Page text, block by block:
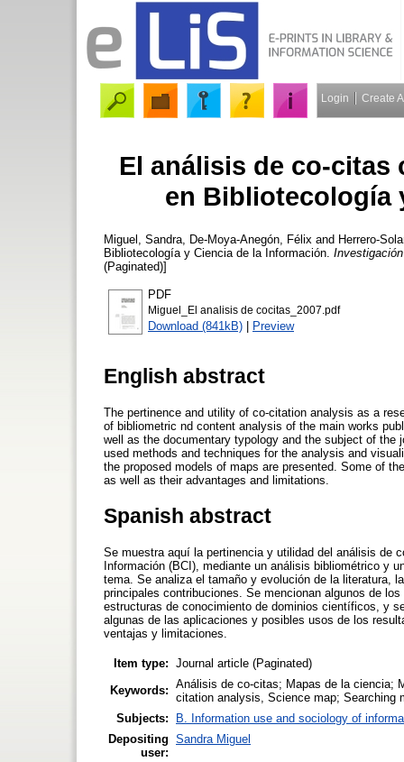
Login Create
El análisis de co-
en Bibliotecología
Miguel, Sandra De-Moya-Anegón, Félix and Herrero-
Bibliotecología y Ciencia de la Información.
(Paginated)]
PDF
Miguel_El analisis de cocitas_2007.pdf
Download (841kB) | Preview
English abstract
The pertinence and utility of co-citation analysis as a
of bibliometric nd content analysis of the main works
well as the documentary typology and the subject of the
used methods and techniques for the analysis and
the proposed models of maps are presented. Some of
as well as their advantages and limitations.
Spanish abstract
Se muestra aquí la pertinencia y utilidad del análisis de
Información (BCI), mediante un análisis bibliométrico y
tema. Se analiza el tamaño y evolución de la literatura,
principales contribuciones. Se mencionan algunos de
estructuras de conocimiento de dominios científicos, y
algunas de las aplicaciones y posibles usos de los
ventajas y limitaciones.
Item type: Journal article (Paginated)
Keywords: Análisis de co-citas; Mapas de la ciencia;
citation analysis, Science map; Searching
Subjects:
B. Information use and sociology of
Depositing
user:
Sandra Miguel